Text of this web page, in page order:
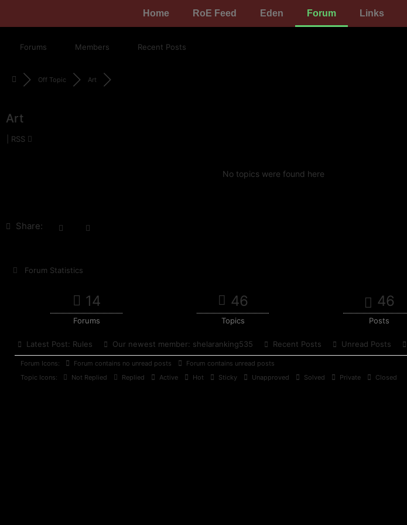
Home RoE Feed Eden Forum Links
Forums Members Recent Posts
Off Topic Art
Art
RSS
No topics were found here
Share:
Forum Statistics
14
Forums
46
Topics
46
Posts
Latest Post: Rules Our newest member: shelaranking535 Recent Posts Unread Posts
Forum Icons: Forum contains no unread posts
Forum contains unread posts
Topic Icons:
Not Replied Replied Active Hot Sticky Unapproved Solved Private Closed